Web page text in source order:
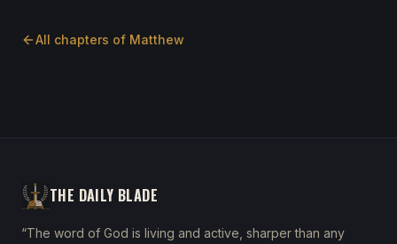
All chapters of Matthew
THE DAILY BLADE
“The word of God is living and active, sharper than any